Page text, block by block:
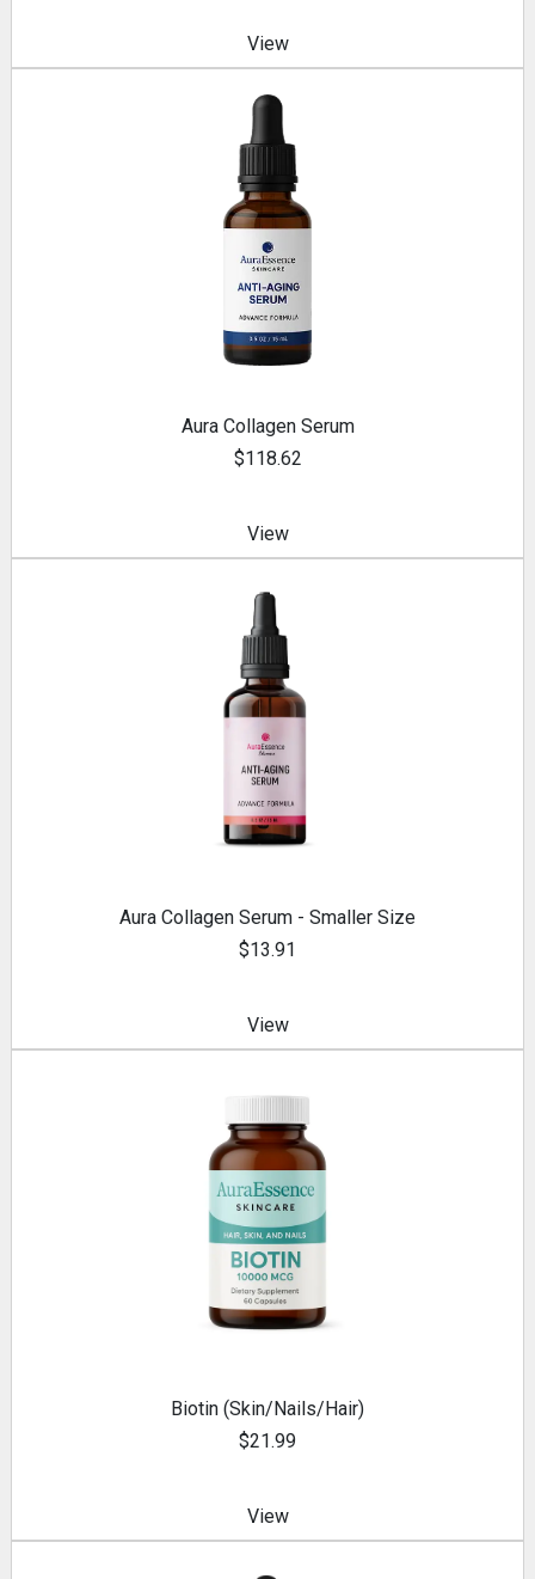
View
Aura Collagen Serum
$118.62
View
Aura Collagen Serum - Smaller Size
$13.91
View
Biotin (Skin/Nails/Hair)
$21.99
View